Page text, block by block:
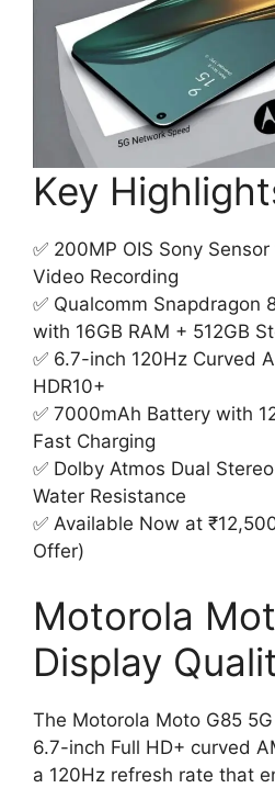
Key
✅ 200MP OIS Sony
Video Recording
✅ Qualcomm Snapdragon
with 16GB RAM + 512GB
✅ 6.7-inch 120Hz Curved
HDR10+
✅ 7000mAh Battery with
Fast Charging
✅ Dolby Atmos Dual
Water Resistance
✅ Available Now at
Offer)
Motorola
Display
The Motorola Moto G85
6.7-inch Full HD+ curved
a 120Hz refresh rate that